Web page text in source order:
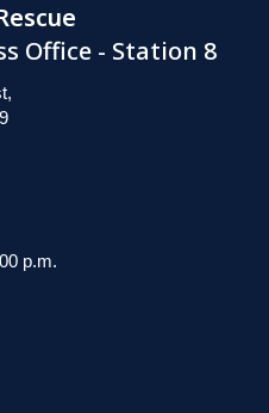
Office - Station 8
p.m.